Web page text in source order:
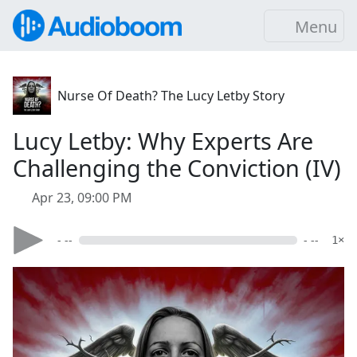
Menu
Nurse Of Death? The Lucy Letby Story
Lucy Letby: Why Experts Are
Challenging the Conviction (IV)
Apr 23, 09:00 PM
- -- - -- 1×